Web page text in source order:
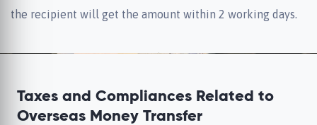
the recipient will get the amount within 2 working days.
Taxes and Compliances Related to
Overseas Money Transfer